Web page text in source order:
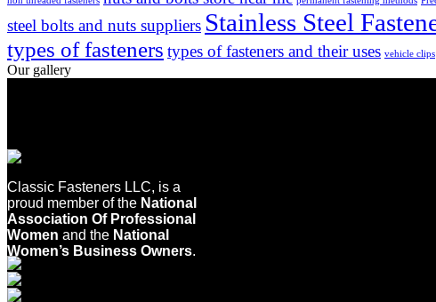
steel bolts and nuts suppliers Stainless Steel
types of fasteners types of fasteners and their uses vehicle clips
Our gallery
Classic Fasteners LLC, is a
proud member of the National
Association Of Professional
Women and the National
Women’s Business Owners.